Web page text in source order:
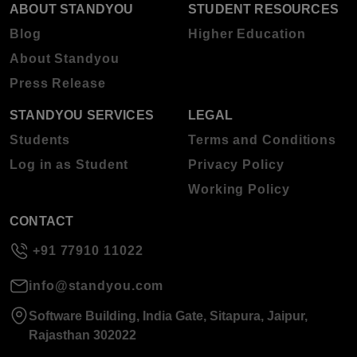
ABOUT STANDYOU
Blog
About Standyou
Press Release
STUDENT RESOURCES
Higher Education
STANDYOU SERVICES
Students
Log in as Student
LEGAL
Terms and Conditions
Privacy Policy
Working Policy
CONTACT
+91 77910 11022
info@standyou.com
Software Building, India Gate, Sitapura, Jaipur,
Rajasthan 302022